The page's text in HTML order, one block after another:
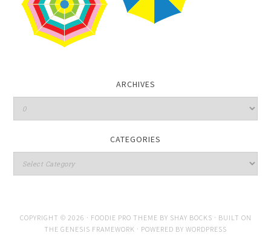
ARCHIVES
CATEGORIES
COPYRIGHT © 2026 · FOODIE PRO THEME BY SHAY BOCKS · BUILT ON
THE GENESIS FRAMEWORK · POWERED BY WORDPRESS